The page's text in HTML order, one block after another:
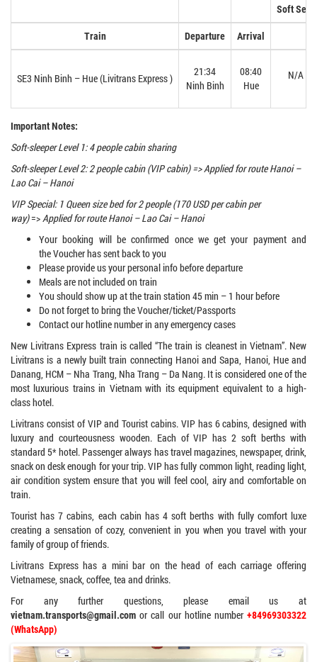
Soft Seat
Train Departure Arrival
SE3 Ninh Binh – Hue (Livitrans Express )
21:34
Ninh Binh
08:40
Hue
N/A
Important Notes:
Soft-sleeper Level 1: 4 people cabin sharing
Soft-sleeper Level 2: 2 people cabin (VIP cabin) => Applied for route Hanoi –
Lao Cai – Hanoi
VIP Special: 1 Queen size bed for 2 people (170 USD per cabin per
way)=>Applied for route Hanoi – Lao Cai – Hanoi
Your booking will be confirmed once we get your payment and
the Voucher has sent back to you
Please provide us your personal info before departure
Meals are not included on train
You should show up at the train station 45 min – 1 hour before
Do not forget to bring the Voucher/ticket/Passports
Contact our hotline number in any emergency cases
New Livitrans Express train is called “The train is cleanest in Vietnam”. New
Livitrans is a newly built train connecting Hanoi and Sapa, Hanoi, Hue and
Danang, HCM – Nha Trang, Nha Trang – Da Nang. It is considered one of the
most luxurious trains in Vietnam with its equipment equivalent to a high-
class hotel.
Livitrans consist of VIP and Tourist cabins. VIP has 6 cabins, designed with
luxury and courteousness wooden. Each of VIP has 2 soft berths with
standard 5* hotel. Passenger always has travel magazines, newspaper, drink,
snack on desk enough for your trip. VIP has fully common light, reading light,
air condition system ensure that you will feel cool, airy and comfortable on
train.
Tourist has 7 cabins, each cabin has 4 soft berths with fully comfort luxe
creating a sensation of cozy, convenient in you when you travel with your
family of group of friends.
Livitrans Express has a mini bar on the head of each carriage offering
Vietnamese, snack, coffee, tea and drinks.
For any further questions, please email us at
vietnam.transports@gmail.com or call our hotline number +84969303322
(WhatsApp)